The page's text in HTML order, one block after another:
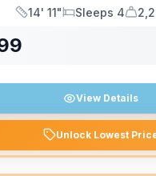
Length
14' 11"
Sleeps
Sleeps 4
Dry
View Details
Unlock Lowest